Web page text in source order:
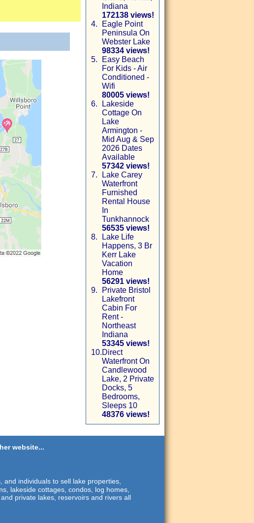
Indiana
172138 views!
4.
Eagle Point
Peninsula On
Webster Lake
98334 views!
5.
Easy Beach
For Kids - Air
Conditioned -
Wifi
80005 views!
6.
Lakeside
Cottage On
Lake
Armington -
Mid Aug & Sep
2026 Dates
Available
57342 views!
7.
Lake Carey
Waterfront
Furnished
Rental House
In
Tunkhannock
56535 views!
8.
Lake Life
Happens, 3 Br
Kerr Lake
Vacation
Home
56291 views!
9.
Private Bristol
Lakefront
Cabin For
Rent -
Northeast
Indiana
53345 views!
10.Direct
Waterfront On
Candlewood
Lake, 2 Private
Docks, 5
Bedrooms,
Sleeps 10
48376 views!
website...
individuals to sell lake properties,
lakeside cottages, condos, log homes,
private lakes, reservoirs and rivers all